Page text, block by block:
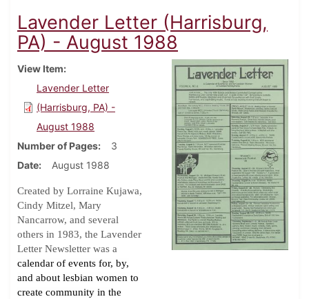
Lavender Letter (Harrisburg,
PA) - August 1988
View Item
Lavender Letter
(Harrisburg, PA) -
August 1988
Number of Pages
3
Date
August 1988
Created by Lorraine Kujawa,
Cindy Mitzel, Mary
Nancarrow, and several
others in 1983, the Lavender
Letter Newsletter was a
calendar of events for, by,
and about lesbian women to
create community in the